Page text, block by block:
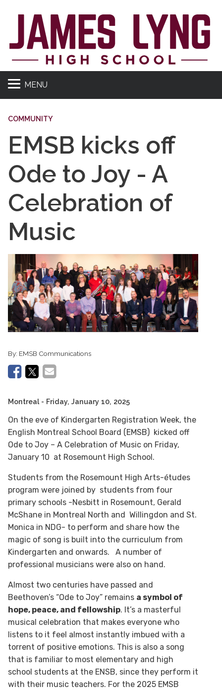
MENU
COMMUNITY
EMSB kicks off
Ode to Joy - A
Celebration of
Music
By: EMSB Communications
Montreal - Friday, January 10, 2025
On the eve of Kindergarten Registration Week, the
English Montreal School Board (EMSB) kicked off
Ode to Joy – A Celebration of Music on Friday,
January 10 at Rosemount High School.
Students from the Rosemount High Arts-études
program were joined by students from four
primary schools -Nesbitt in Rosemount, Gerald
McShane in Montreal North and Willingdon and St.
Monica in NDG- to perform and share how the
magic of song is built into the curriculum from
Kindergarten and onwards. A number of
professional musicians were also on hand.
Almost two centuries have passed and
Beethoven’s “Ode to Joy” remains a symbol of
hope, peace, and fellowship. It’s a masterful
musical celebration that makes everyone who
listens to it feel almost instantly imbued with a
torrent of positive emotions. This is also a song
that is familiar to most elementary and high
school students at the ENSB, since they perform it
with their music teachers. For the 2025 EMSB